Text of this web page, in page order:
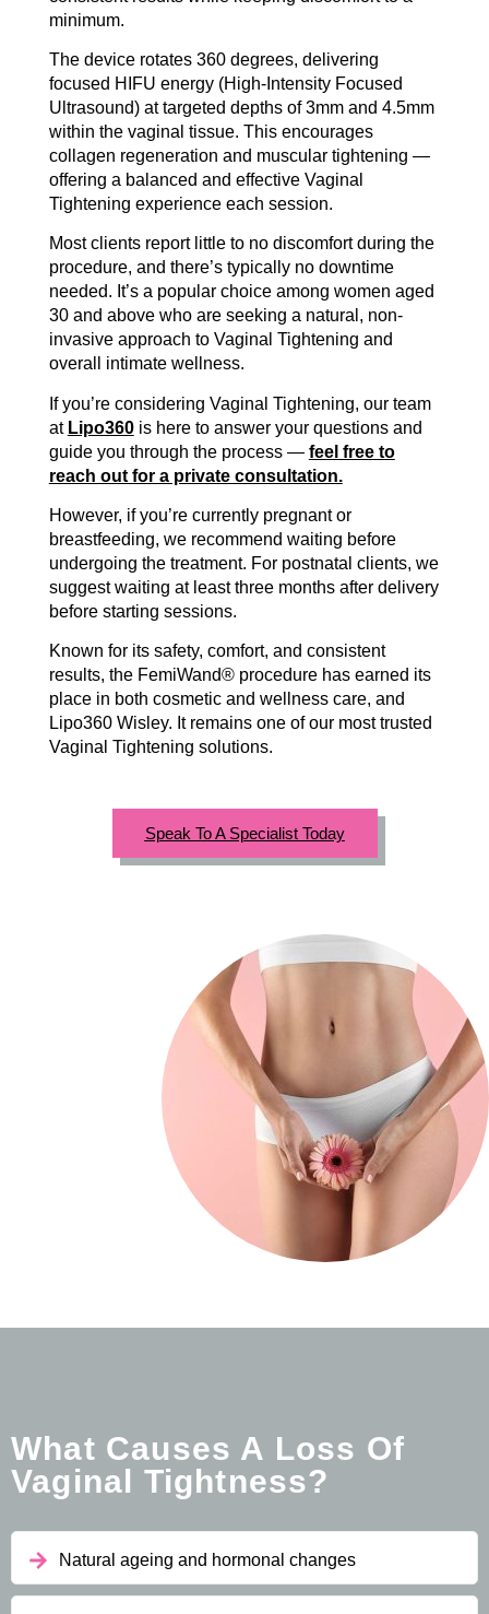
minimum.
The device rotates 360 degrees, delivering
focused HIFU energy (High-Intensity Focused
Ultrasound) at targeted depths of 3mm and 4.5mm
within the vaginal tissue. This encourages
collagen regeneration and muscular tightening —
offering a balanced and effective Vaginal
Tightening experience each session.
Most clients report little to no discomfort during the
procedure, and there’s typically no downtime
needed. It’s a popular choice among women aged
30 and above who are seeking a natural, non-
invasive approach to Vaginal Tightening and
overall intimate wellness.
If you’re considering Vaginal Tightening, our team
at Lipo360is here to answer your questions and
guide you through the process — feel free to
reach out for a private consultation.
However, if you’re currently pregnant or
breastfeeding, we recommend waiting before
undergoing the treatment. For postnatal clients, we
suggest waiting at least three months after delivery
before starting sessions.
Known for its safety, comfort, and consistent
results, the FemiWand® procedure has earned its
place in both cosmetic and wellness care, and
Lipo360 Wisley. It remains one of our most trusted
Vaginal Tightening solutions.
Speak To A Specialist Today
What Causes A Loss Of
Vaginal Tightness?
Natural ageing and hormonal changes